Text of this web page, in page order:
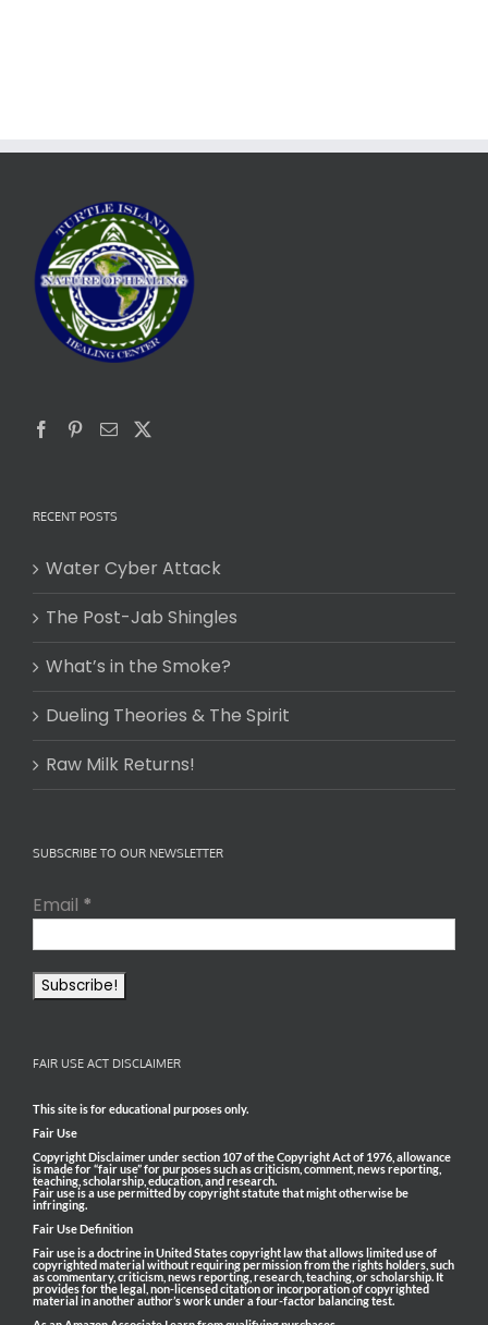
RECENT POSTS
Water Cyber Attack
The Post-Jab Shingles
What’s in the Smoke?
Dueling Theories & The Spirit
Raw Milk Returns!
SUBSCRIBE TO OUR NEWSLETTER
Email *
FAIR USE ACT DISCLAIMER
This site is for educational purposes only.
Fair Use
Copyright Disclaimer under section 107 of the Copyright Act of 1976, allowance
is made for “fair use” for purposes such as criticism, comment, news reporting,
teaching, scholarship, education, and research.
Fair use is a use permitted by copyright statute that might otherwise be
infringing.
Fair Use Definition
Fair use is a doctrine in United States copyright law that allows limited use of
copyrighted material without requiring permission from the rights holders, such
as commentary, criticism, news reporting, research, teaching, or scholarship. It
provides for the legal, non-licensed citation or incorporation of copyrighted
material in another author’s work under a four-factor balancing test.